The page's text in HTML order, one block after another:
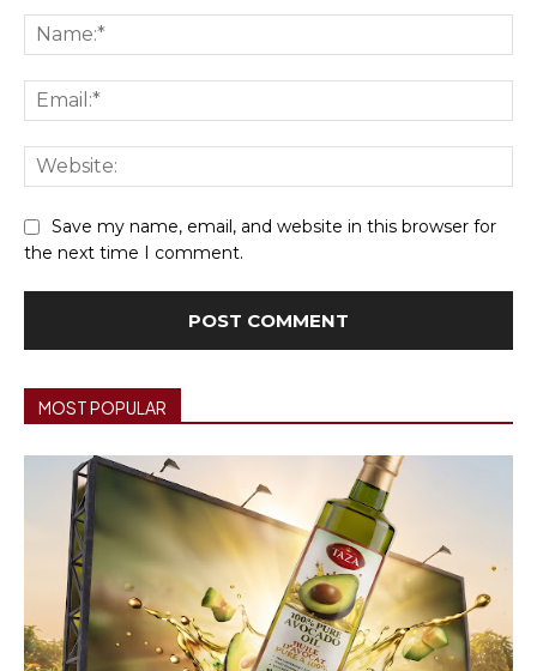
Save my name, email, and website in this browser for
the next time I comment.
MOST POPULAR